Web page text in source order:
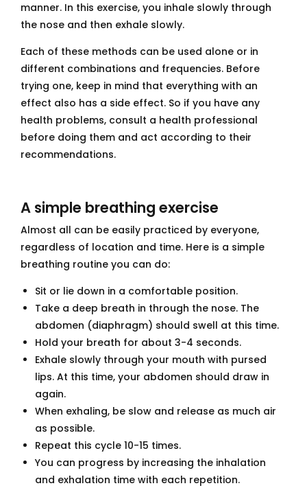
manner. In this exercise, you inhale slowly through
the nose and then exhale slowly.
Each of these methods can be used alone or in
different combinations and frequencies. Before
trying one, keep in mind that everything with an
effect also has a side effect. So if you have any
health problems, consult a health professional
before doing them and act according to their
recommendations.
A simple breathing exercise
Almost all can be easily practiced by everyone,
regardless of location and time. Here is a simple
breathing routine you can do:
Sit or lie down in a comfortable position.
Take a deep breath in through the nose. The
abdomen (diaphragm) should swell at this time.
Hold your breath for about 3-4 seconds.
Exhale slowly through your mouth with pursed
lips. At this time, your abdomen should draw in
again.
When exhaling, be slow and release as much air
as possible.
Repeat this cycle 10-15 times.
You can progress by increasing the inhalation
and exhalation time with each repetition.